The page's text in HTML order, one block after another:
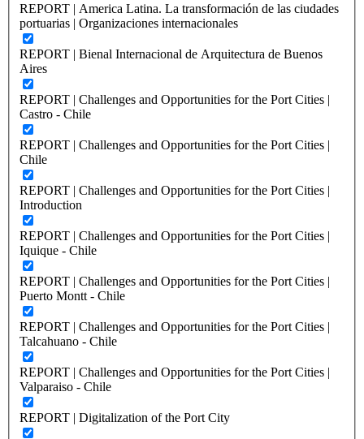
REPORT | America Latina. La transformación de las ciudades
portuarias | Organizaciones internacionales
REPORT | Bienal Internacional de Arquitectura de Buenos
Aires
REPORT | Challenges and Opportunities for the Port Cities |
Castro - Chile
REPORT | Challenges and Opportunities for the Port Cities |
Chile
REPORT | Challenges and Opportunities for the Port Cities |
Introduction
REPORT | Challenges and Opportunities for the Port Cities |
Iquique - Chile
REPORT | Challenges and Opportunities for the Port Cities |
Puerto Montt - Chile
REPORT | Challenges and Opportunities for the Port Cities |
Talcahuano - Chile
REPORT | Challenges and Opportunities for the Port Cities |
Valparaiso - Chile
REPORT | Digitalization of the Port City